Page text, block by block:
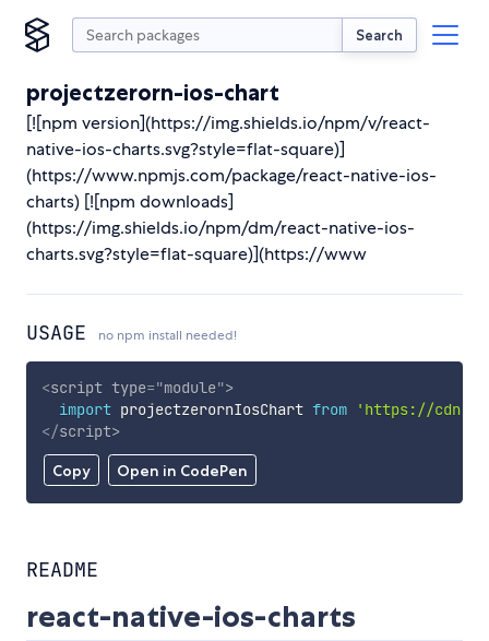
Search
projectzerorn-ios-chart
[![npm version](https://img.shields.io/npm/v/react-
native-ios-charts.svg?style=flat-square)]
(https://www.npmjs.com/package/react-native-ios-
charts) [![npm downloads]
(https://img.shields.io/npm/dm/react-native-ios-
charts.svg?style=flat-square)](https://www
USAGE no npm install needed!
Copy Open in CodePen
<script type="module">
import projectzerornIosChart from
'https://
</script>
README
react-native-ios-charts